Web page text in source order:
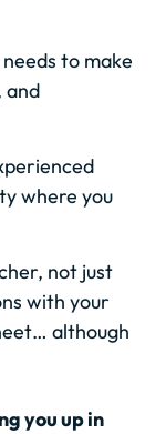
to make
and
where you
not just
with your
although
you up in